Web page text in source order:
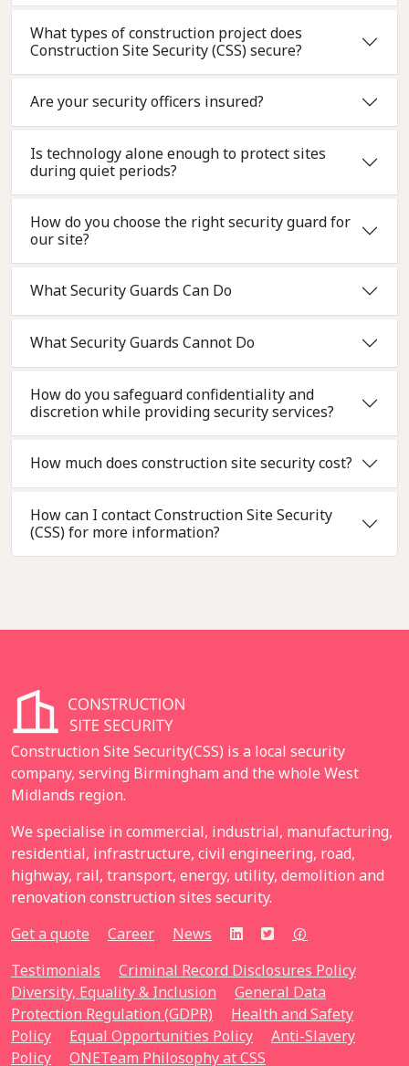
What types of construction project does
Construction Site Security (CSS) secure?
Are your security officers insured?
Is technology alone enough to protect sites
during quiet periods?
How do you choose the right security guard for
our site?
What Security Guards Can Do
What Security Guards Cannot Do
How do you safeguard confidentiality and
discretion while providing security services?
How much does construction site security cost?
How can I contact Construction Site Security
(CSS) for more information?
Construction Site Security(CSS) is a local security
company, serving Birmingham and the whole West
Midlands region.
We specialise in commercial, industrial, manufacturing,
residential, infrastructure, civil engineering, road,
highway, rail, transport, energy, utility, demolition and
renovation construction sites security.
Get a quote
Career
News
Testimonials
Criminal Record Disclosures Policy
Diversity, Equality & Inclusion
General Data
Protection Regulation (GDPR)
Health and Safety
Policy
Equal Opportunities Policy
Anti-Slavery
Policy
ONETeam Philosophy at CSS